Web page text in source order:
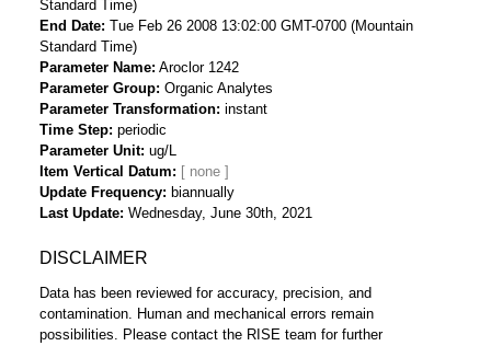
Standard Time)
End Date Tue Feb 26 2008 13:02:00 GMT-0700 (Mountain
Standard Time)
Parameter Name Aroclor 1242
Parameter Group Organic Analytes
Parameter Transformation instant
Time Step periodic
Parameter Unit ug/L
Item Vertical Datum
Update Frequency
biannually
Last Update Wednesday, June 30th, 2021
DISCLAIMER
Data has been reviewed for accuracy, precision, and
contamination. Human and mechanical errors remain
possibilities. Please contact the RISE team for further